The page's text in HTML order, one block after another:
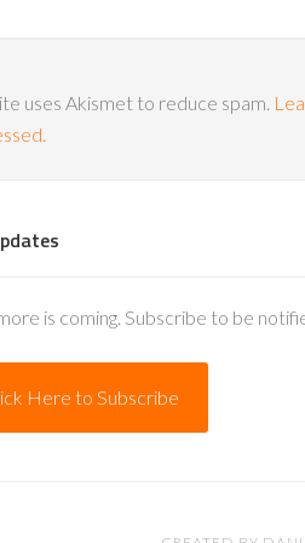
uses Akismet to reduce spam.
is coming. Subscribe to be
Here to Subscribe